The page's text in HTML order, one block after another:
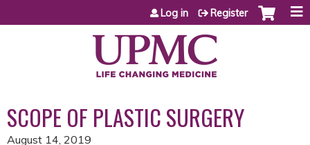
Jump to content
Log in Register
SCOPE OF PLASTIC SURGERY
August 14, 2019